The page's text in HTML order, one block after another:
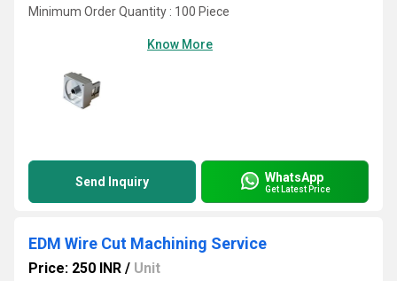
Minimum Order Quantity : 100 Piece
Know More
Send Inquiry WhatsApp
Get Latest Price
EDM Wire Cut Machining Service
Price: 250 INR / Unit